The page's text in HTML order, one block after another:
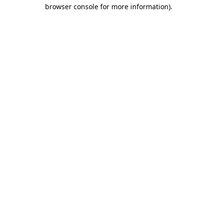
browser console for more information).